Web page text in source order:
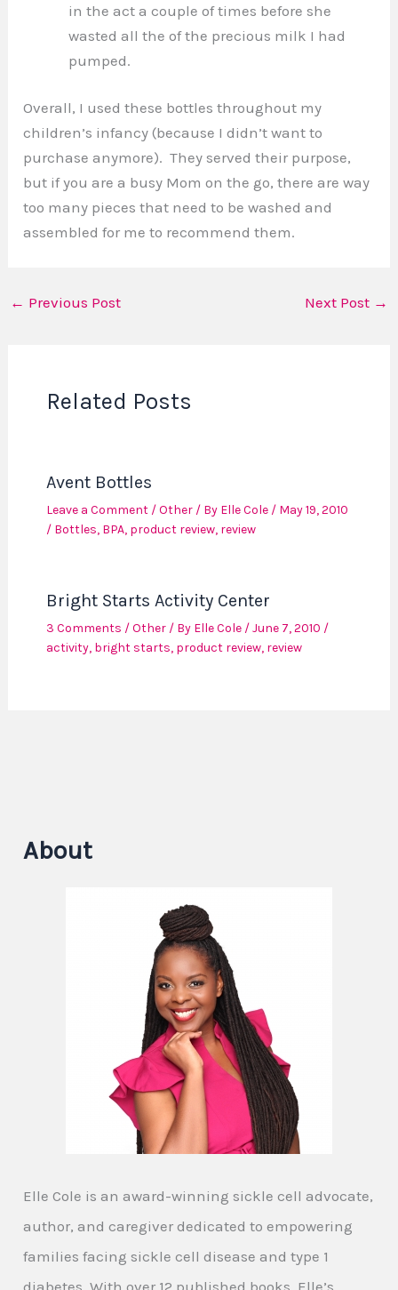
in the act a couple of times before she
wasted all the of the precious milk I had
pumped.
Overall, I used these bottles throughout my
children’s infancy (because I didn’t want to
purchase anymore). They served their purpose,
but if you are a busy Mom on the go, there are way
too many pieces that need to be washed and
assembled for me to recommend them.
← Previous Post Next Post →
Related Posts
Avent Bottles
Leave a Comment /Other/ By Elle Cole / May 19, 2010
/ Bottles, BPA, product review, review
Bright Starts Activity Center
3 Comments /Other/ By Elle Cole /June 7, 2010 /
activity, bright starts, product review, review
About
Elle Cole is an award-winning sickle cell advocate,
author, and caregiver dedicated to empowering
families facing sickle cell disease and type 1